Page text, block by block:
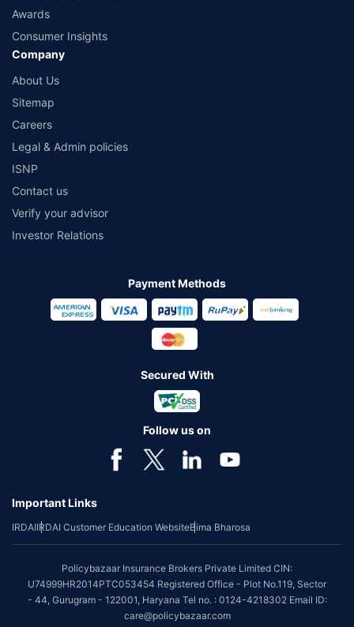
Awards
Consumer Insights
Company
About Us
Sitemap
Careers
Legal & Admin policies
ISNP
Contact us
Verify your advisor
Investor Relations
Payment Methods
Secured With
Follow us on
Important Links
IRDAIIRDAI Customer Education WebsiteBima Bharosa
Policybazaar Insurance Brokers Private Limited CIN:
U74999HR2014PTC053454 Registered Office - Plot No.119, Sector
- 44, Gurugram - 122001, Haryana Tel no. : 0124-4218302 Email ID:
care@policybazaar.com